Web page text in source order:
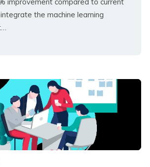
the machine learning